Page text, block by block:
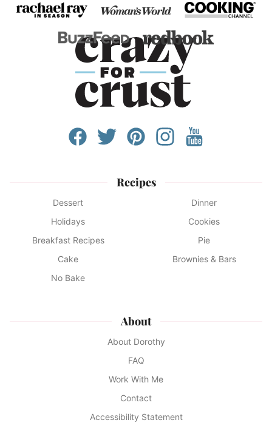
Recipes
Dessert
Dinner
Holidays
Cookies
Breakfast Recipes
Pie
Cake
Brownies & Bars
No Bake
About
About Dorothy
FAQ
Work With Me
Contact
Accessibility Statement